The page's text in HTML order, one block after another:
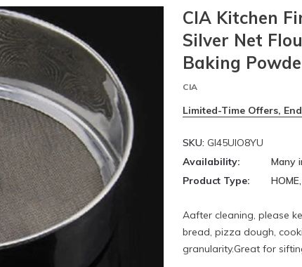
CIA Kitchen
Silver Net
Baking
CIA
Limited-Time Offers,
SKU: GI45UIO8YU
Availability:
Many
Product Type:
Aafter cleaning, please
bread, pizza dough,
granularity.Great for